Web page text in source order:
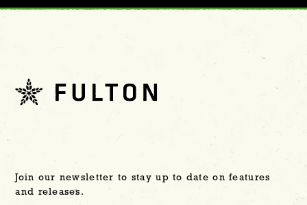
Join our newsletter to stay up to date on features
and releases.